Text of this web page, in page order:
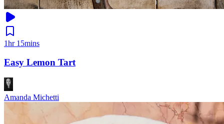
1hr 15mins
Easy Lemon Tart
Amanda Michetti